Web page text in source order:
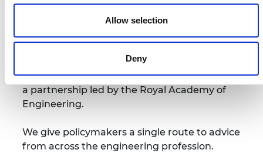
Allow selection
Deny
Notes for editors
unified voice for 43 professional engineering
organisations, representing 450,000 engineers,
a partnership led by the Royal Academy of
Engineering.
We give policymakers a single route to advice
from across the engineering profession.